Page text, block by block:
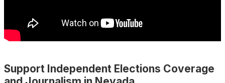
Support Independent Elections Coverage